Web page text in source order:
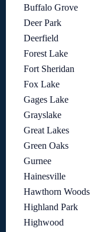
Buffalo Grove
Deer Park
Deerfield
Forest Lake
Fort Sheridan
Fox Lake
Gages Lake
Grayslake
Great Lakes
Green Oaks
Gurnee
Hainesville
Hawthorn Woods
Highland Park
Highwood